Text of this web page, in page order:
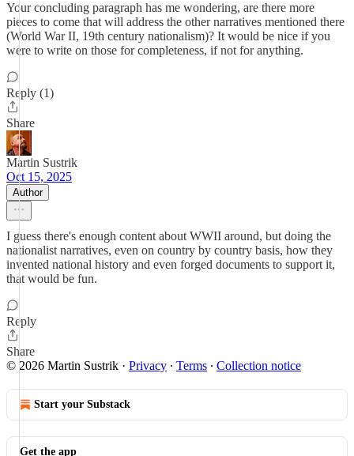
Your concluding paragraph has me wondering, are there more
pieces to come that will address the other narratives mentioned there
(World War II, 19th century nationalism)? It would be nice if you
were to write on those for completeness, if not for anything.
Reply (1)
Share
Martin Sustrik
Oct 15, 2025
Author
I guess there's enough content about WWII around, but doing the
nationalist narratives, even on country by country basis, how they
invented national history and even forged documents to support it,
that would be fun.
Reply
Share
© 2026 Martin Sustrik · Privacy ∙ Terms ∙ Collection notice
Start your Substack
Get the app